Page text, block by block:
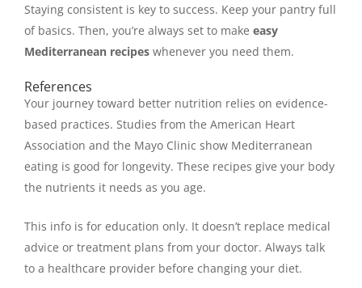
Staying consistent is key to success. Keep your pantry full
of basics. Then, you’re always set to make easy
Mediterranean recipes whenever you need them.
References
Your journey toward better nutrition relies on evidence-
based practices. Studies from the American Heart
Association and the Mayo Clinic show Mediterranean
eating is good for longevity. These recipes give your body
the nutrients it needs as you age.
This info is for education only. It doesn’t replace medical
advice or treatment plans from your doctor. Always talk
to a healthcare provider before changing your diet.